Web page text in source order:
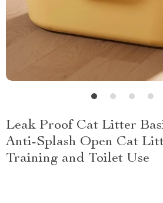
Leak Proof Cat Litter
Anti-Splash Open Cat
Training and Toilet Use